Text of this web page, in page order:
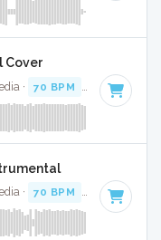
Cover
· 70 BPM Key of C#
· 70 BPM · Key of C#